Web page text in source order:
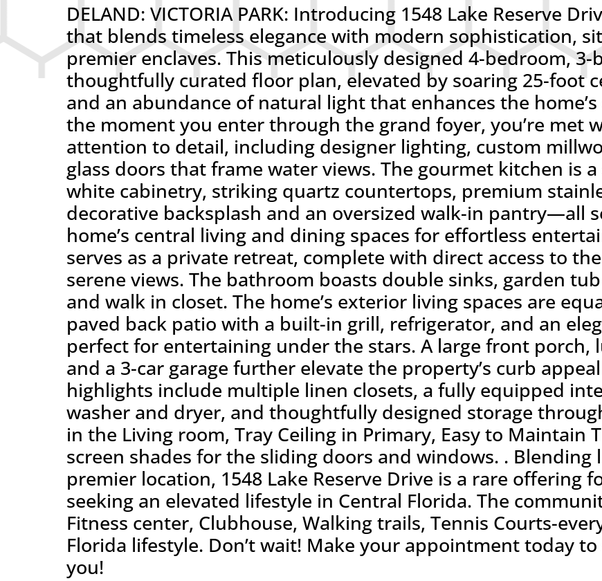
DELAND: VICTORIA PARK: Introducing 1548 Lake Reserve
that blends timeless elegance with modern sophistication,
premier enclaves. This meticulously designed 4-bedroom,
thoughtfully curated floor plan, elevated by soaring 25-foot
and an abundance of natural light that enhances the
the moment you enter through the grand foyer, you’re met
attention to detail, including designer lighting, custom
glass doors that frame water views. The gourmet kitchen is
white cabinetry, striking quartz countertops, premium
decorative backsplash and an oversized walk-in pantry—all
home’s central living and dining spaces for effortless
serves as a private retreat, complete with direct access to
serene views. The bathroom boasts double sinks, garden
and walk in closet. The home’s exterior living spaces are
paved back patio with a built-in grill, refrigerator, and an
perfect for entertaining under the stars. A large front porch,
and a 3-car garage further elevate the property’s curb
highlights include multiple linen closets, a fully equipped
washer and dryer, and thoughtfully designed storage
in the Living room, Tray Ceiling in Primary, Easy to Maintain
screen shades for the sliding doors and windows. .
premier location, 1548 Lake Reserve Drive is a rare offering
seeking an elevated lifestyle in Central Florida. The
Fitness center, Clubhouse, Walking trails, Tennis Courts-
Florida lifestyle. Don’t wait! Make your appointment today
you!